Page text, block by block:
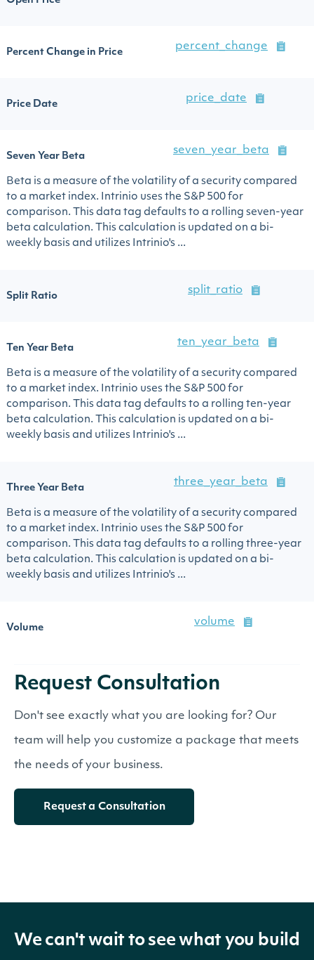
Percent Change in Price
percent_change
Price Date
price_date
Seven Year Beta
seven_year_beta
Beta is a measure of the volatility of a security compared
to a market index. Intrinio uses the S&P 500 for
comparison. This data tag defaults to a rolling seven-year
beta calculation. This calculation is updated on a bi-
weekly basis and utilizes Intrinio's ...
Split Ratio
split_ratio
Ten Year Beta
ten_year_beta
Beta is a measure of the volatility of a security compared
to a market index. Intrinio uses the S&P 500 for
comparison. This data tag defaults to a rolling ten-year
beta calculation. This calculation is updated on a bi-
weekly basis and utilizes Intrinio's ...
Three Year Beta
three_year_beta
Beta is a measure of the volatility of a security compared
to a market index. Intrinio uses the S&P 500 for
comparison. This data tag defaults to a rolling three-year
beta calculation. This calculation is updated on a bi-
weekly basis and utilizes Intrinio's ...
Volume
volume
Request Consultation
Don't see exactly what you are looking for? Our
team will help you customize a package that meets
the needs of your business.
Request a Consultation
We can't wait to see what you build